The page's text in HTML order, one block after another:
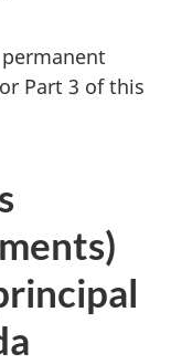
Part 3 of this